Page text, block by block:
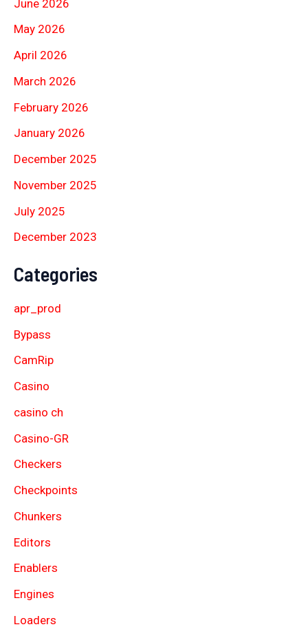
June 2026
May 2026
April 2026
March 2026
February 2026
January 2026
December 2025
November 2025
July 2025
December 2023
Categories
apr_prod
Bypass
CamRip
Casino
casino ch
Casino-GR
Checkers
Checkpoints
Chunkers
Editors
Enablers
Engines
Loaders